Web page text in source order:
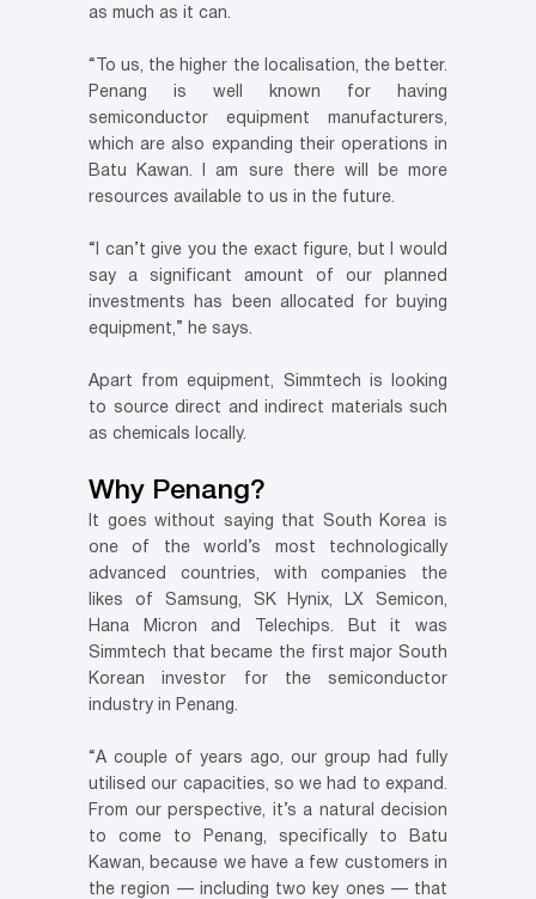
as much as it can.
“To us, the higher the localisation, the better.
Penang is well known for having
semiconductor equipment manufacturers,
which are also expanding their operations in
Batu Kawan. I am sure there will be more
resources available to us in the future.
“I can’t give you the exact figure, but I would
say a significant amount of our planned
investments has been allocated for buying
equipment,” he says.
Apart from equipment, Simmtech is looking
to source direct and indirect materials such
as chemicals locally.
Why Penang?
It goes without saying that South Korea is
one of the world’s most technologically
advanced countries, with companies the
likes of Samsung, SK Hynix, LX Semicon,
Hana Micron and Telechips. But it was
Simmtech that became the first major South
Korean investor for the semiconductor
industry in Penang.
“A couple of years ago, our group had fully
utilised our capacities, so we had to expand.
From our perspective, it’s a natural decision
to come to Penang, specifically to Batu
Kawan, because we have a few customers in
the region — including two key ones — that